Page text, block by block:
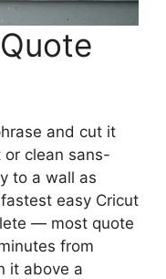
and cut it
clean sans-
to a wall as
easy Cricut
— most quote
from
it above a